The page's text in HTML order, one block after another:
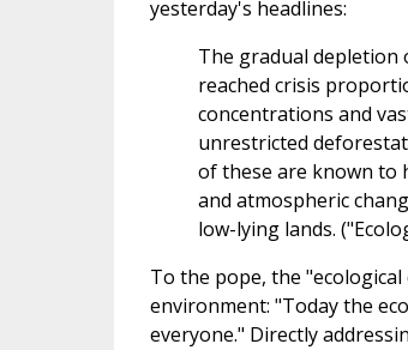
yesterday's headlines:
The gradual depletion
reached crisis
concentrations and
unrestricted
of these are known to
and atmospheric
low-lying lands.
To the pope, the
environment: "Today the
everyone." Directly